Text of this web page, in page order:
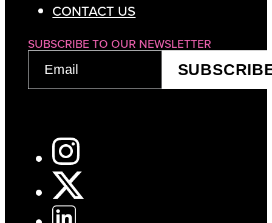
CONTACT US
SUBSCRIBE TO OUR NEWSLETTER
(REQUIRED)